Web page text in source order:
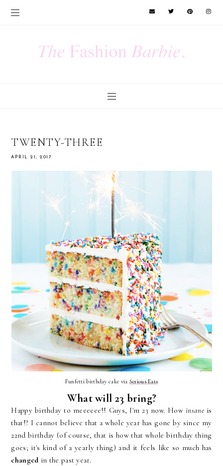
TWENTY-THREE
APRIL 21, 2017
Funfetti birthday cake via Serious Eats
What will 23 bring?
Happy birthday to meeeeee!! Guys, I'm 23 now. How insane is
that!? I cannot believe that a whole year has gone by since my
22nd birthday (of course, that is how that whole birthday thing
goes; it's kind of a yearly thing) and it feels like so much has
changed in the past year.